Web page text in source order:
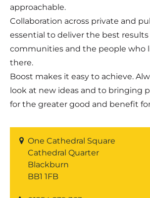
approachable.
Collaboration across private and
essential to deliver the best results
communities and the people who
there.
Boost makes it easy to achieve.
look at new ideas and to bringing
for the greater good and benefit
One Cathedral Square
Cathedral Quarter
Blackburn
BB1 1FB